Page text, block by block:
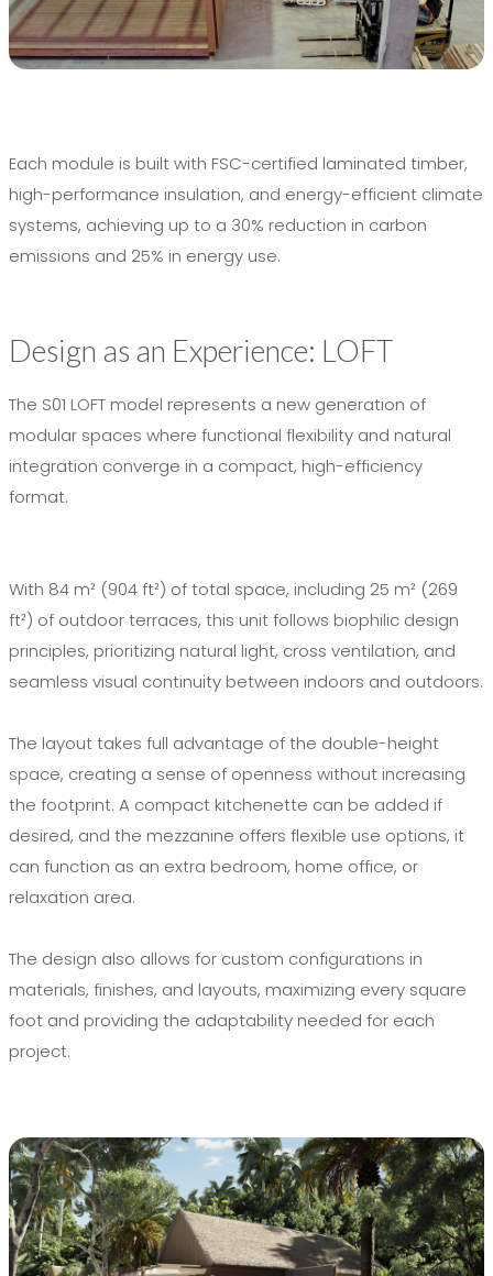
Each module is built with FSC-certified laminated timber,
high-performance insulation, and energy-efficient climate
systems, achieving up to a 30% reduction in carbon
emissions and 25% in energy use.
Design as an Experience: LOFT
The S01 LOFT model represents a new generation of
modular spaces where functional flexibility and natural
integration converge in a compact, high-efficiency
format.
With 84 m² (904 ft²) of total space, including 25 m² (269
ft²) of outdoor terraces, this unit follows biophilic design
principles, prioritizing natural light, cross ventilation, and
seamless visual continuity between indoors and outdoors.
The layout takes full advantage of the double-height
space, creating a sense of openness without increasing
the footprint. A compact kitchenette can be added if
desired, and the mezzanine offers flexible use options, it
can function as an extra bedroom, home office, or
relaxation area.
The design also allows for custom configurations in
materials, finishes, and layouts, maximizing every square
foot and providing the adaptability needed for each
project.